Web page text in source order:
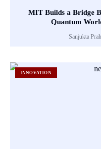
MIT Builds a Bridge
Quantum
Sanjukta
INNOVATION